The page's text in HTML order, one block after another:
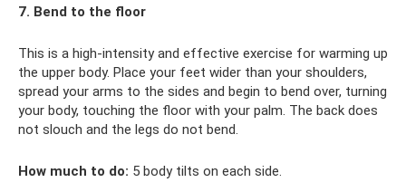
7. Bend to the floor
This is a high-intensity and effective exercise for warming up
the upper body. Place your feet wider than your shoulders,
spread your arms to the sides and begin to bend over, turning
your body, touching the floor with your palm. The back does
not slouch and the legs do not bend.
How much to do: 5 body tilts on each side.